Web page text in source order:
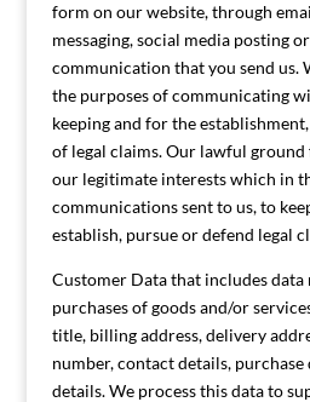
form on our website, through
messaging, social media posting
communication that you send us.
the purposes of communicating
keeping and for the
of legal claims. Our lawful
our legitimate interests which in
communications sent to us, to
establish, pursue or defend legal
Customer Data that includes data
purchases of goods and/or
title, billing address, delivery
number, contact details,
details. We process this data to